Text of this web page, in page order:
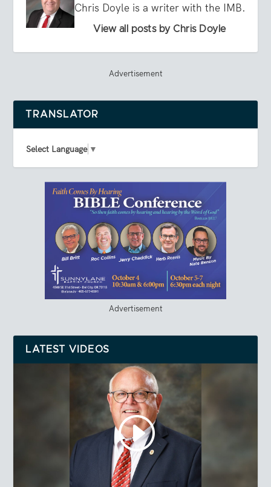
Chris Doyle is a writer with the IMB.
View all posts by Chris Doyle
Advertisement
TRANSLATOR
Select Language ▼
Advertisement
LATEST VIDEOS